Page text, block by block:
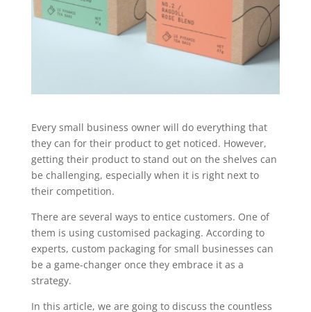
Every small business owner will do everything that
they can for their product to get noticed. However,
getting their product to stand out on the shelves can
be challenging, especially when it is right next to
their competition.
There are several ways to entice customers. One of
them is using customised packaging. According to
experts, custom packaging for small businesses can
be a game-changer once they embrace it as a
strategy.
In this article, we are going to discuss the countless